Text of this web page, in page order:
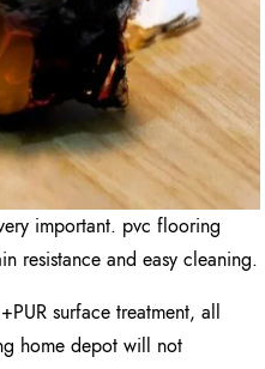
important. pvc flooring
resistance and easy cleaning.
surface treatment, all
home depot will not